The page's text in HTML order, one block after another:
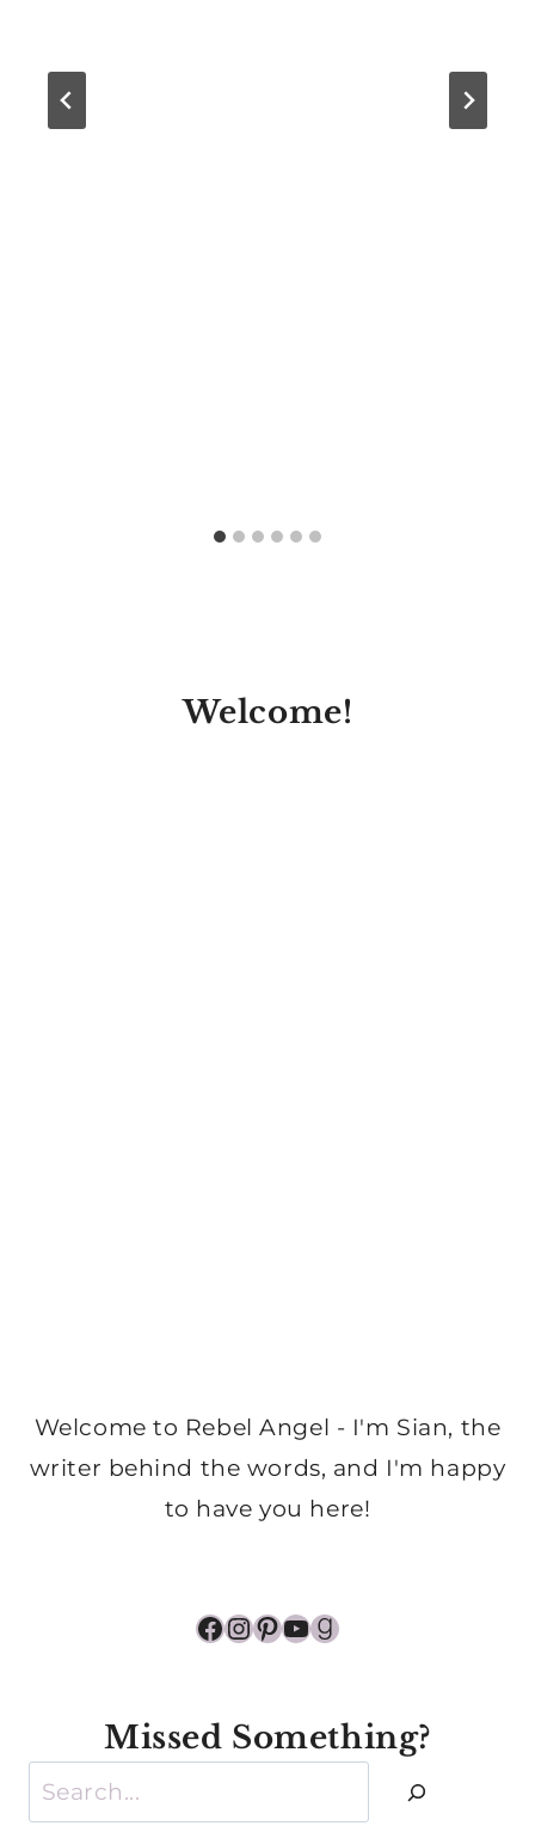
Welcome!
Welcome to Rebel Angel - I'm Sian, the
writer behind the words, and I'm happy
to have you here!
Facebook
Instagram
Pinterest
YouTube
Goodreads
Missed Something?
Search